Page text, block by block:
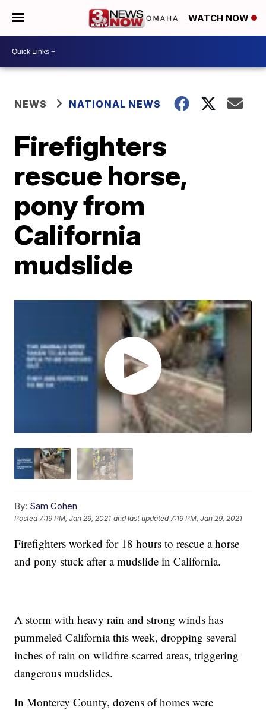
WATCH NOW
NEWS NATIONAL NEWS
Firefighters
rescue horse,
pony from
California
mudslide
By: Sam Cohen
Posted7:19 PM, Jan 29, 2021 and last updated 7:19 PM, Jan 29, 2021
Firefighters worked for 18 hours to rescue a horse
and pony stuck after a mudslide in California.
A storm with heavy rain and strong winds has
pummeled California this week, dropping several
inches of rain on wildfire-scarred areas, triggering
dangerous mudslides.
In Monterey County, dozens of homes were